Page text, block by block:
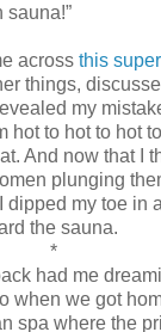
sauna!”
across this
things,
my
hot to hot to hot
And now that I
plunging
my toe in
the sauna.
*
had me
when we got
spa where the